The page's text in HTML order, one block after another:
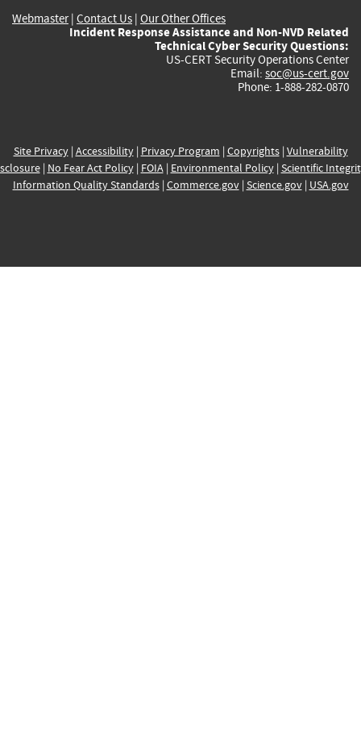
Webmaster| Contact Us | Our Other Offices
Incident Response Assistance and Non-NVD Related
Technical Cyber Security Questions:
US-CERT Security Operations Center
Email: soc@us-cert.gov
Phone: 1-888-282-0870
Site Privacy| Accessibility| Privacy Program | Copyrights| Vulnerability
| No Fear Act Policy| FOIA| Environmental Policy| Scientific
Information Quality Standards| Commerce.gov| Science.gov| USA.gov